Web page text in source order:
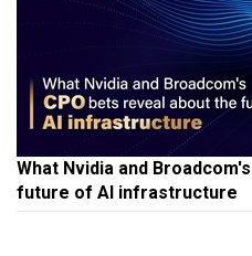
What Nvidia and
future of AI infrastructure